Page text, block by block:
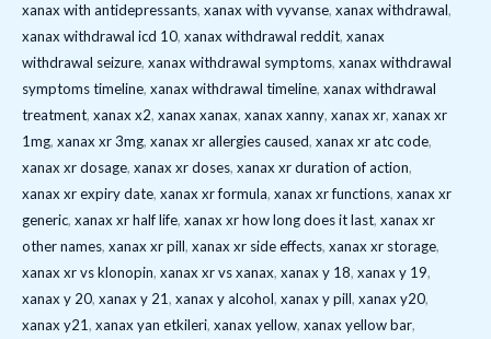
xanax with antidepressants, xanax with vyvanse, xanax withdrawal,
xanax withdrawal icd 10, xanax withdrawal reddit, xanax
withdrawal seizure, xanax withdrawal symptoms, xanax withdrawal
symptoms timeline, xanax withdrawal timeline, xanax withdrawal
treatment, xanax x2, xanax xanax, xanax xanny, xanax xr, xanax xr
1mg, xanax xr 3mg, xanax xr allergies caused, xanax xr atc code,
xanax xr dosage, xanax xr doses, xanax xr duration of action,
xanax xr expiry date, xanax xr formula, xanax xr functions, xanax xr
generic, xanax xr half life, xanax xr how long does it last, xanax xr
other names, xanax xr pill, xanax xr side effects, xanax xr storage,
xanax xr vs klonopin, xanax xr vs xanax, xanax y 18, xanax y 19,
xanax y 20, xanax y 21, xanax y alcohol, xanax y pill, xanax y20,
xanax y21, xanax yan etkileri, xanax yellow, xanax yellow bar,